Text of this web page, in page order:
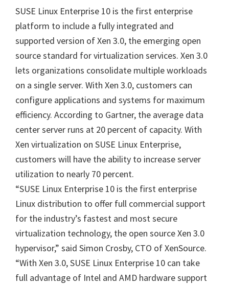
SUSE Linux Enterprise 10 is the first enterprise
platform to include a fully integrated and
supported version of Xen 3.0, the emerging open
source standard for virtualization services. Xen 3.0
lets organizations consolidate multiple workloads
on a single server. With Xen 3.0, customers can
configure applications and systems for maximum
efficiency. According to Gartner, the average data
center server runs at 20 percent of capacity. With
Xen virtualization on SUSE Linux Enterprise,
customers will have the ability to increase server
utilization to nearly 70 percent.
“SUSE Linux Enterprise 10 is the first enterprise
Linux distribution to offer full commercial support
for the industry’s fastest and most secure
virtualization technology, the open source Xen 3.0
hypervisor,” said Simon Crosby, CTO of XenSource.
“With Xen 3.0, SUSE Linux Enterprise 10 can take
full advantage of Intel and AMD hardware support